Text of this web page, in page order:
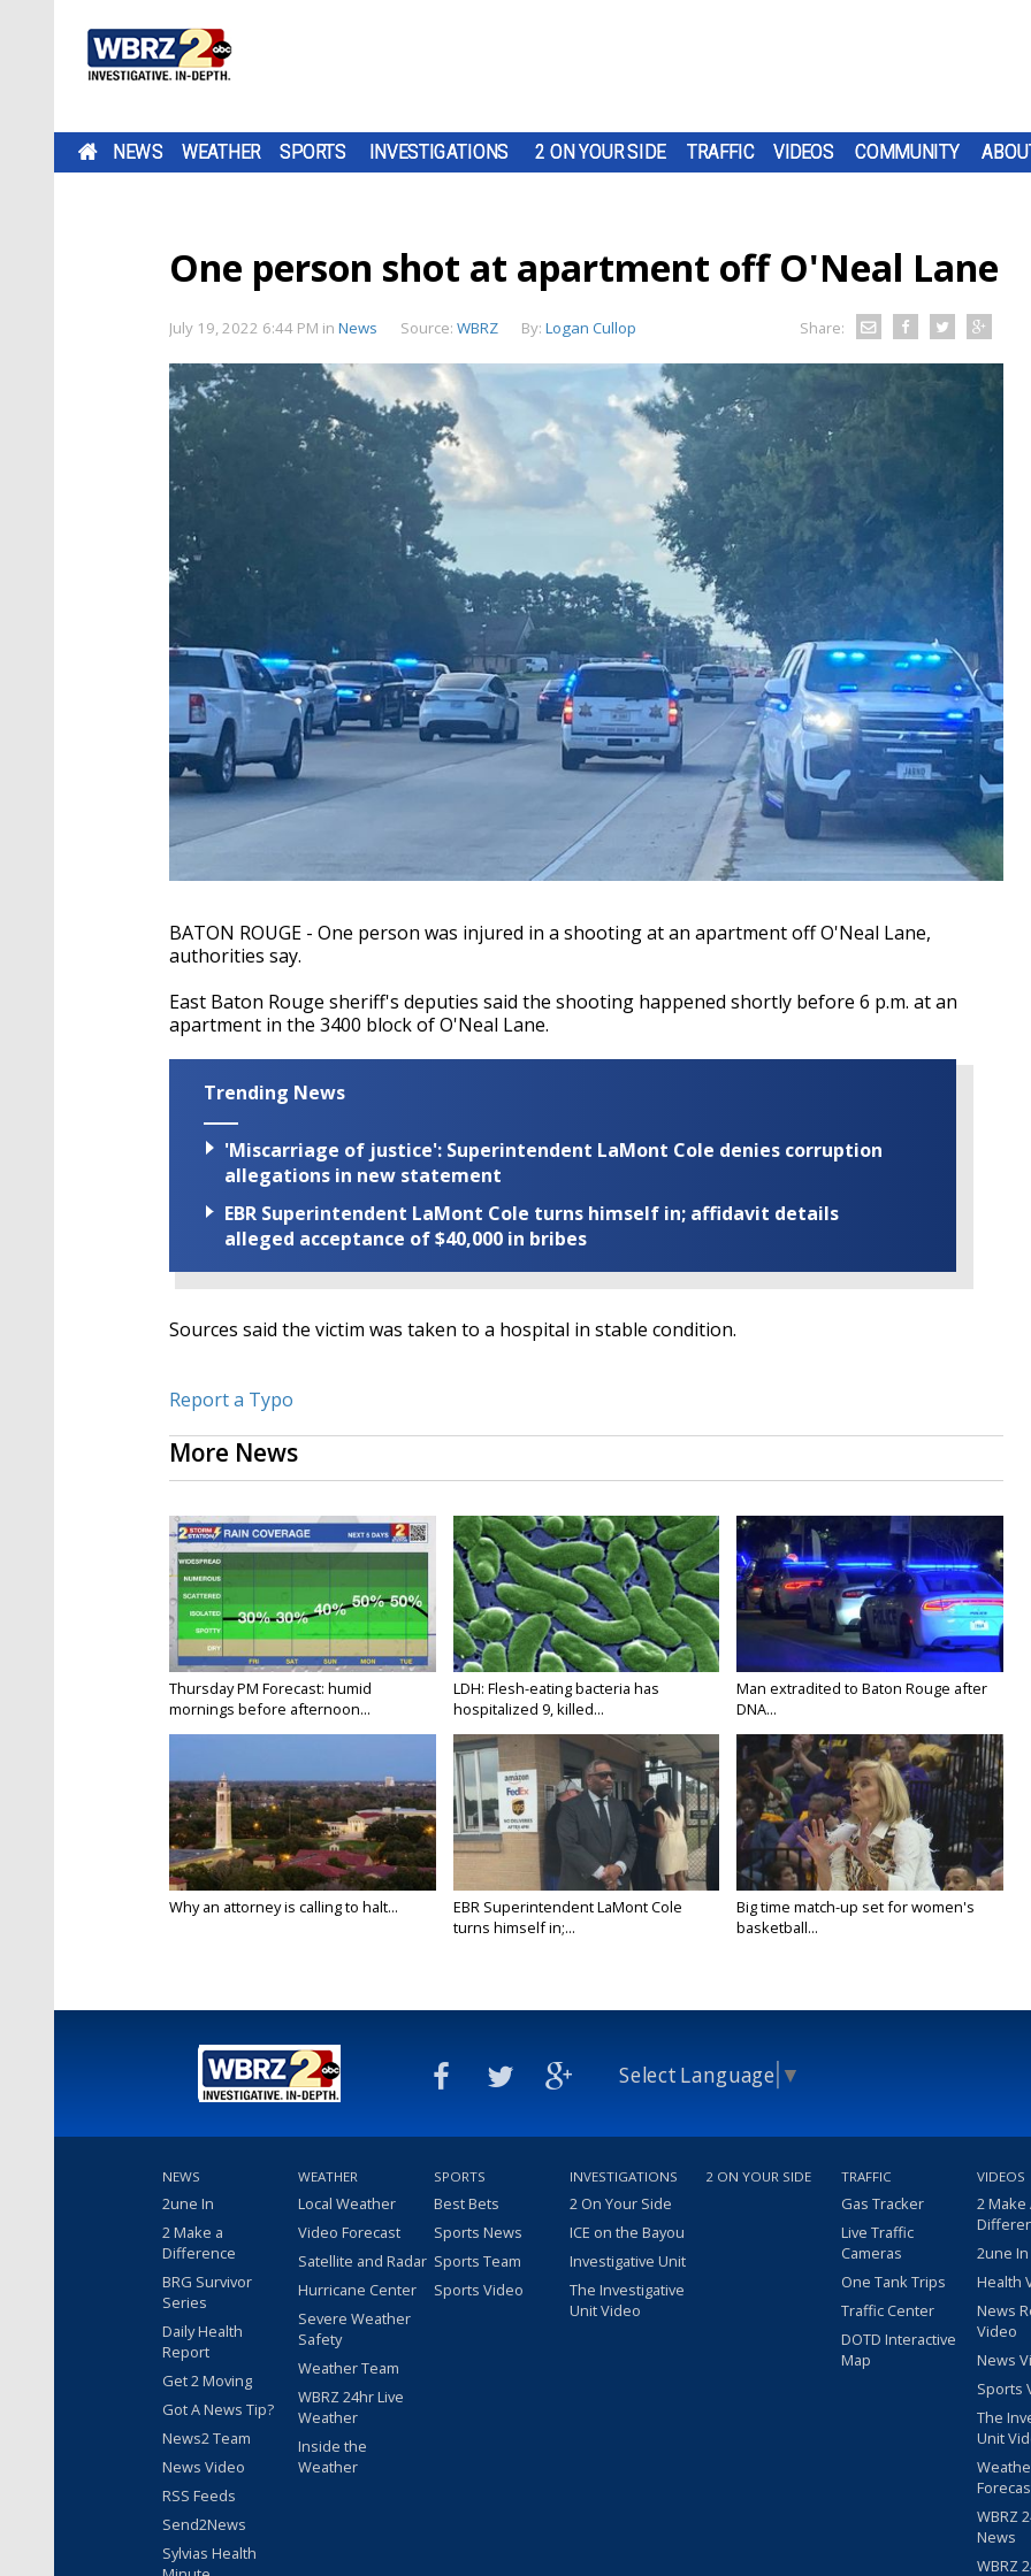
NEWS WEATHER SPORTS INVESTIGATIONS 2 ON YOUR SIDE TRAFFIC VIDEOS COMMUNITY
One person shot at apartment off O'Neal Lane
July 19, 2022 6:44 PM in News Source: WBRZ By: Logan Cullop Share:
BATON ROUGE - One person was injured in a shooting at an apartment off O'Neal Lane,
authorities say.
East Baton Rouge sheriff's deputies said the shooting happened shortly before 6 p.m. at an
apartment in the 3400 block of O'Neal Lane.
Trending News
'Miscarriage of justice': Superintendent LaMont Cole denies corruption
allegations in new statement
EBR Superintendent LaMont Cole turns himself in; affidavit details
alleged acceptance of $40,000 in bribes
Sources said the victim was taken to a hospital in stable condition.
Report a Typo
More News
Thursday PM Forecast: humid
mornings before afternoon...
LDH: Flesh-eating bacteria has
hospitalized 9, killed...
Man extradited to Baton Rouge after
DNA...
Why an attorney is calling to halt...
EBR Superintendent LaMont Cole
turns himself in;...
Big time match-up set for women's
basketball...
Select Language ▼
NEWS
2une In
2 Make a
Difference
BRG Survivor
Series
Daily Health
Report
Get 2 Moving
Got A News Tip?
News2 Team
News Video
RSS Feeds
Send2News
Sylvias Health
WEATHER
Local Weather
Video Forecast
Satellite and Radar
Hurricane Center
Severe Weather
Safety
Weather Team
WBRZ 24hr Live
Weather
Inside the
Weather
SPORTS
Best Bets
Sports News
Sports Team
Sports Video
INVESTIGATIONS
2 On Your Side
ICE on the Bayou
Investigative Unit
The Investigative
Unit Video
2 ON YOUR SIDE TRAFFIC
Gas Tracker
Live Traffic
Cameras
One Tank Trips
Traffic Center
DOTD Interactive
Map
VIDEOS
2 Make
2une
Health
News
Video
News
Sports
The
Unit
WBRZ
News
WBRZ